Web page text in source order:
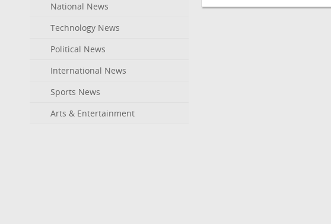
National News
Technology News
Political News
International News
Sports News
Arts & Entertainment